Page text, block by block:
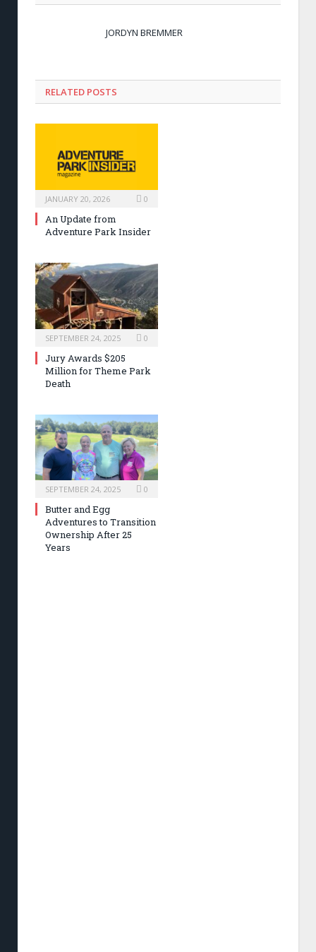
JORDYN BREMMER
RELATED POSTS
JANUARY 20, 2026 0
An Update from
Adventure Park Insider
SEPTEMBER 24, 2025 0
Jury Awards $205
Million for Theme Park
Death
SEPTEMBER 24, 2025 0
Butter and Egg
Adventures to Transition
Ownership After 25
Years